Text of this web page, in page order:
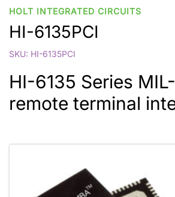
HOLT INTEGRATED CIRCUITS
HI-6135PCI
SKU: HI-6135PCI
HI-6135 Series
remote terminal